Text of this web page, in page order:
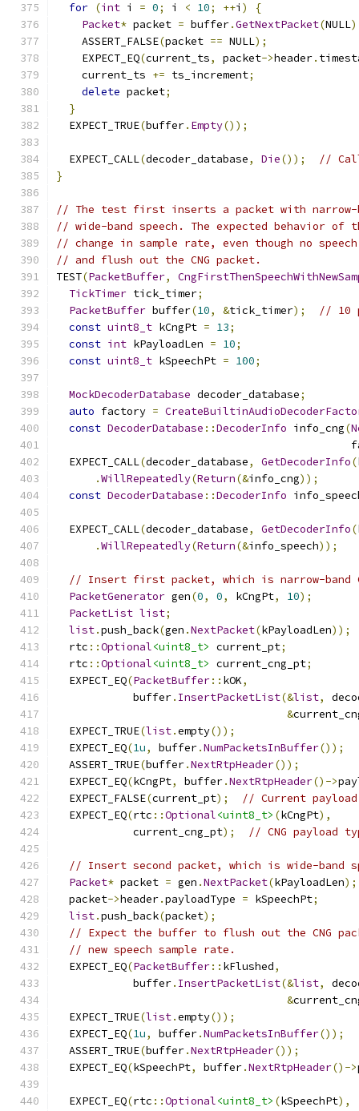
for (int i = 0; i < 10; ++i )
{
Packet* packet = buffer.GetNextPacket(NULL
    ASSERT_FALSE
(packet == NULL);
    EXPECT_EQ
(current_ts, packet->header.
    current_ts
+= ts_increment;
delete packet;
}
  EXPECT_TRUE
(buffer. Empty());
  EXPECT_CALL
(decoder_database, Die());
//
}
// The test first inserts a packet with narrow-
// wide-band speech. The expected behavior
// change in sample rate, even though no
// and flush out the CNG packet.
TEST(PacketBuffer,
TickTimer tick_timer;
PacketBuffer buffer(10, &tick_timer);
// 10
const uint8_t kCngPt = 13;
const int kPayloadLen = 10;
const uint8_t kSpeechPt = 100;
MockDecoderDatabase decoder_database;
auto factory =
const DecoderDatabase ::DecoderInfo info_cng(
  EXPECT_CALL
(decoder_database, GetDecoderInfo(
.WillRepeatedly(Return(&info_cng));
const DecoderDatabase ::DecoderInfo
  EXPECT_CALL
(decoder_database, GetDecoderInfo(
.WillRepeatedly(Return(&info_speech));
// Insert first packet, which is narrow-band
PacketGenerator gen(0, 0, kCngPt, 10);
PacketList list;
list.push_back(gen .NextPacket(kPayloadLen));
  rtc
::Optional<uint8_t> current_pt;
  rtc
::Optional<uint8_t> current_cng_pt;
  EXPECT_EQ
(PacketBuffer:: kOK,
            buffer
. InsertPacketList(&list,
&
  EXPECT_TRUE
(list.empty());
  EXPECT_EQ
(1u, buffer.NumPacketsInBuffer());
  ASSERT_TRUE
(buffer.NextRtpHeader());
  EXPECT_EQ
(kCngPt, buffer.NextRtpHeader()->
  EXPECT_FALSE
(current_pt);
// Current
  EXPECT_EQ
(rtc ::Optional<uint8_t> (kCngPt),
            current_cng_pt
); // CNG payload
// Insert second packet, which is wide-band
Packet* packet = gen .NextPacket(kPayloadLen);
  packet
->header.payloadType = kSpeechPt;
list.push_back(packet);
// Expect the buffer to flush out the CNG
// new speech sample rate.
  EXPECT_EQ
(PacketBuffer:: kFlushed,
            buffer
. InsertPacketList(&list,
&
  EXPECT_TRUE
(list.empty());
  EXPECT_EQ
(1u, buffer.NumPacketsInBuffer());
  ASSERT_TRUE
(buffer.NextRtpHeader());
  EXPECT_EQ
(kSpeechPt, buffer.NextRtpHeader()->
  EXPECT_EQ
(rtc ::Optional<uint8_t> (kSpeechPt),